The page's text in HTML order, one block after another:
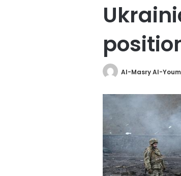
Al-Masry Al-Youm